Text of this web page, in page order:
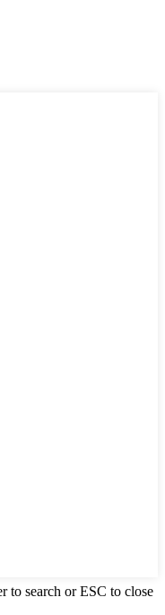
to search or ESC to close